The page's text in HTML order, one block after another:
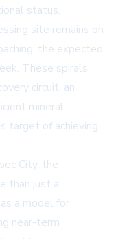
status.
site remains on
the expected
These spirals
circuit, an
mineral
target of achieving
City, the
than just a
a model for
near-term